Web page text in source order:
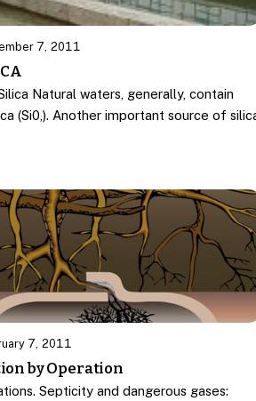
7, 2011
Natural waters, generally, contain
(Si0,). Another important source of
7, 2011
by Operation
Septicity and dangerous gases: